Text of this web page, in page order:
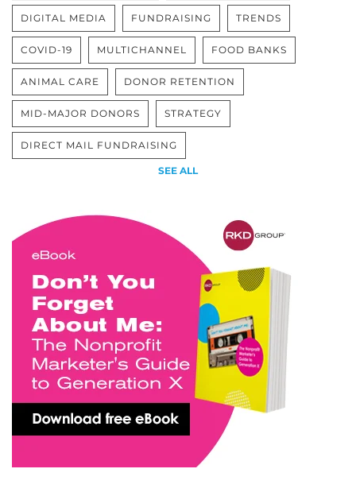
DIGITAL MEDIA FUNDRAISING TRENDS
COVID-19 MULTICHANNEL FOOD BANKS
ANIMAL CARE DONOR RETENTION
MID-MAJOR DONORS STRATEGY
DIRECT MAIL FUNDRAISING
SEE ALL